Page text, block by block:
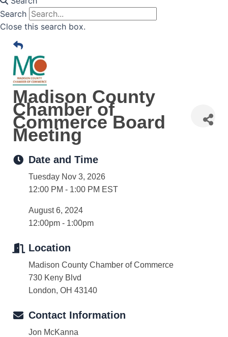
Search
Close this search box.
Madison County
Chamber of
Commerce Board
Meeting
Date and Time
Tuesday Nov 3, 2026
12:00 PM - 1:00 PM EST
August 6, 2024
12:00pm - 1:00pm
Location
Madison County Chamber of Commerce
730 Keny Blvd
London, OH 43140
Contact Information
Jon McKanna